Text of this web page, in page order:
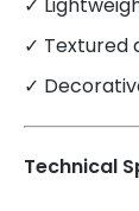
✓
✓ Textured
✓
Technical